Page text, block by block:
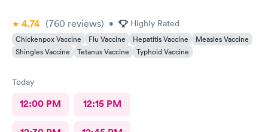
4.74 (760 reviews) • Highly Rated
Chickenpox Vaccine Flu Vaccine Hepatitis Vaccine
Measles Vaccine
Shingles Vaccine
Tetanus Vaccine Typhoid Vaccine
Today
12:00 PM 12:15 PM